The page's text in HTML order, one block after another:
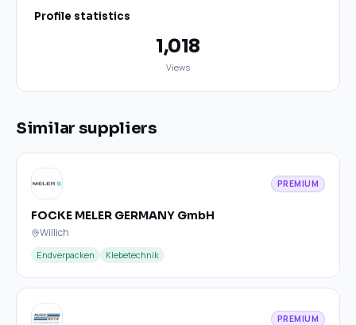
Profile statistics
1,018
Views
Similar suppliers
PREMIUM
FOCKE MELER GERMANY GmbH
Willich
Endverpacken Klebetechnik
PREMIUM